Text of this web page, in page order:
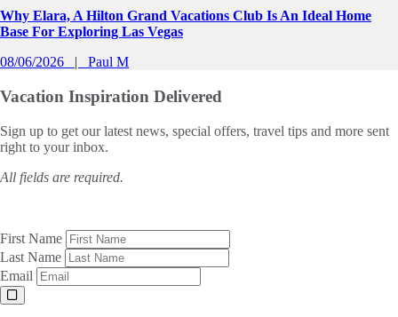
Why Elara, A Hilton Grand Vacations Club Is An Ideal Home
Base For Exploring Las Vegas
08/06/2026
Paul M
Vacation Inspiration Delivered
Sign up to get our latest news, special offers, travel tips and more sent
right to your inbox.
All fields are required.
First Name
Last Name
Email